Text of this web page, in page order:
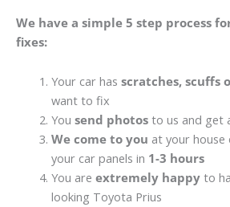
We have a simple 5 step process
fixes:
Your car has scratches, scuffs
want to fix
You send photosto us and get
We come to you at your
your car panels in 1-3 hours
You are extremely happyto
looking Toyota Prius